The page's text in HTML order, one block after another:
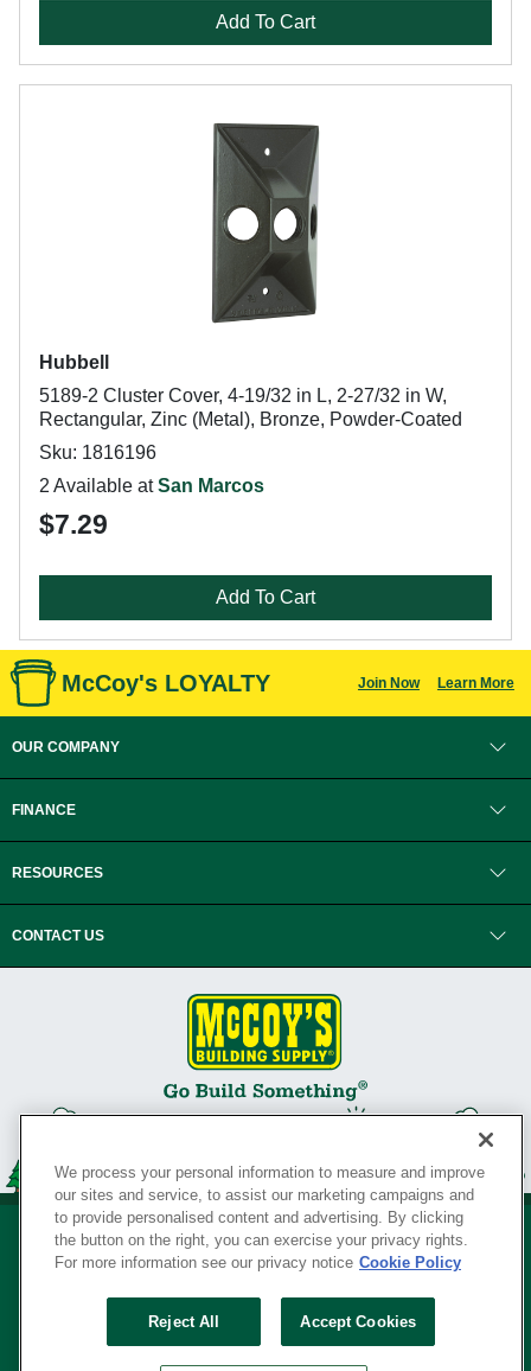
Add To Cart
Hubbell
5189-2 Cluster Cover, 4-19/32 in L, 2-27/32 in W,
Rectangular, Zinc (Metal), Bronze, Powder-Coated
Sku: 1816196
2 Available atSan Marcos
$7.29
Add To Cart
McCoy's LOYALTY Join Now Learn More
OUR COMPANY
FINANCE
RESOURCES
CONTACT US
Your Privacy Rights
SERVING THE BORN TO BUILD ® SINCE 1927
We process your personal information to measure and improve
our sites and service, to assist our marketing campaigns and
to provide personalised content and advertising. By clicking
the button on the right, you can exercise your privacy rights.
For more information see our privacy notice Cookie Policy
Reject All Accept Cookies